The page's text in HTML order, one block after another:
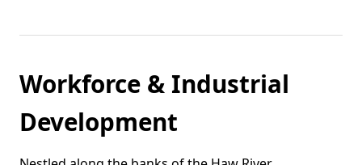
Workforce & Industrial
Development